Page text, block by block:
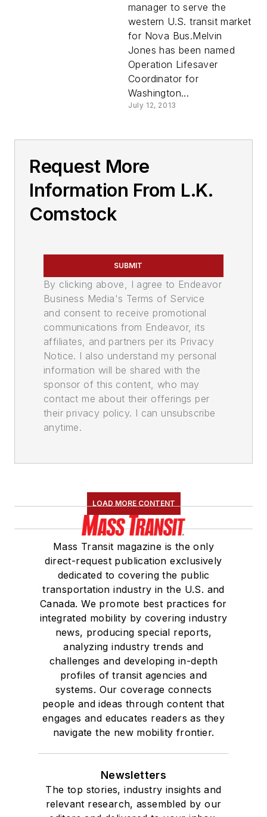
manager to serve the
western U.S. transit market
for Nova Bus.Melvin
Jones has been named
Operation Lifesaver
Coordinator for
Washington...
July 12, 2013
Request More
Information From L.K.
Comstock
SUBMIT
By clicking above, I agree to Endeavor
Business Media's Terms of Service
and consent to receive promotional
communications from Endeavor, its
affiliates, and partners per its Privacy
Notice. I also understand my personal
information will be shared with the
sponsor of this content, who may
contact me about their offerings per
their privacy policy. I can unsubscribe
anytime.
LOAD MORE CONTENT
Mass Transit magazine is the only
direct-request publication exclusively
dedicated to covering the public
transportation industry in the U.S. and
Canada. We promote best practices for
integrated mobility by covering industry
news, producing special reports,
analyzing industry trends and
challenges and developing in-depth
profiles of transit agencies and
systems. Our coverage connects
people and ideas through content that
engages and educates readers as they
navigate the new mobility frontier.
Newsletters
The top stories, industry insights and
relevant research, assembled by our